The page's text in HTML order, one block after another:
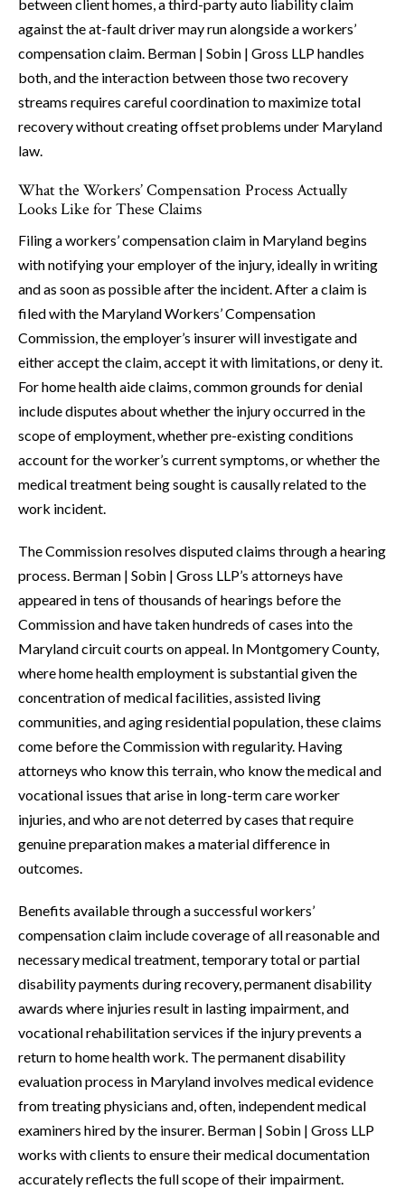
between client homes, a third-party auto liability claim
against the at-fault driver may run alongside a workers’
compensation claim. Berman | Sobin | Gross LLP handles
both, and the interaction between those two recovery
streams requires careful coordination to maximize total
recovery without creating offset problems under Maryland
law.
What the Workers’ Compensation Process Actually
Looks Like for These Claims
Filing a workers’ compensation claim in Maryland begins
with notifying your employer of the injury, ideally in writing
and as soon as possible after the incident. After a claim is
filed with the Maryland Workers’ Compensation
Commission, the employer’s insurer will investigate and
either accept the claim, accept it with limitations, or deny it.
For home health aide claims, common grounds for denial
include disputes about whether the injury occurred in the
scope of employment, whether pre-existing conditions
account for the worker’s current symptoms, or whether the
medical treatment being sought is causally related to the
work incident.
The Commission resolves disputed claims through a hearing
process. Berman | Sobin | Gross LLP’s attorneys have
appeared in tens of thousands of hearings before the
Commission and have taken hundreds of cases into the
Maryland circuit courts on appeal. In Montgomery County,
where home health employment is substantial given the
concentration of medical facilities, assisted living
communities, and aging residential population, these claims
come before the Commission with regularity. Having
attorneys who know this terrain, who know the medical and
vocational issues that arise in long-term care worker
injuries, and who are not deterred by cases that require
genuine preparation makes a material difference in
outcomes.
Benefits available through a successful workers’
compensation claim include coverage of all reasonable and
necessary medical treatment, temporary total or partial
disability payments during recovery, permanent disability
awards where injuries result in lasting impairment, and
vocational rehabilitation services if the injury prevents a
return to home health work. The permanent disability
evaluation process in Maryland involves medical evidence
from treating physicians and, often, independent medical
examiners hired by the insurer. Berman | Sobin | Gross LLP
works with clients to ensure their medical documentation
accurately reflects the full scope of their impairment.